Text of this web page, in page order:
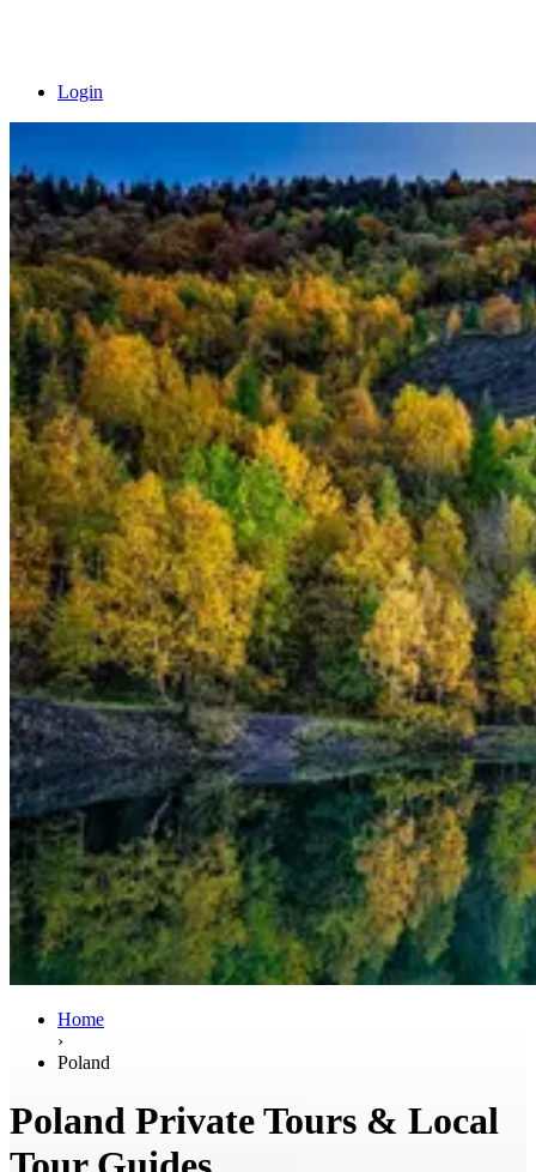
Login
Home
›
Poland
Poland Private Tours & Local